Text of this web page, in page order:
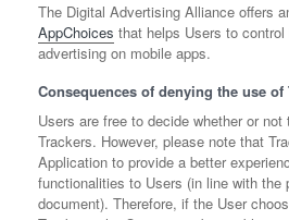
The Digital Advertising Alliance offers
AppChoices that helps Users to
advertising on mobile apps.
Consequences of denying the use of
Users are free to decide whether or
Trackers. However, please note that
Application to provide a better
functionalities to Users (in line with the
document). Therefore, if the User